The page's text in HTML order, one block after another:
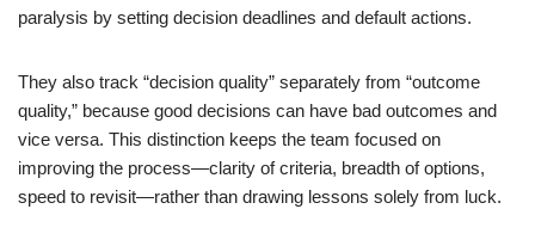
paralysis by setting decision deadlines and default actions.
They also track “decision quality” separately from “outcome
quality,” because good decisions can have bad outcomes and
vice versa. This distinction keeps the team focused on
improving the process—clarity of criteria, breadth of options,
speed to revisit—rather than drawing lessons solely from luck.